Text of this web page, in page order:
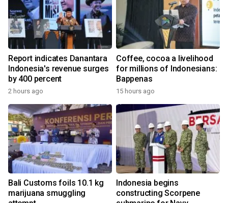
Report indicates Danantara
Indonesia's revenue surges
by 400 percent
2 hours ago
Coffee, cocoa a livelihood
for millions of Indonesians:
Bappenas
15 hours ago
Bali Customs foils 10.1 kg
marijuana smuggling
Indonesia begins
constructing Scorpene